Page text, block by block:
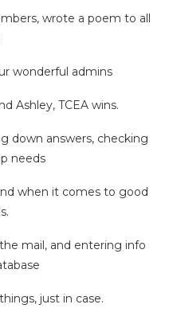
wrote a poem to all
wonderful admins
Ashley, TCEA wins.
down answers, checking
needs
when it comes to good
mail, and entering info
just in case.